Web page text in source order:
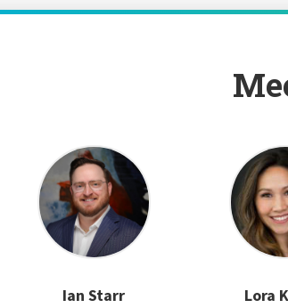
Ian Starr
Lora